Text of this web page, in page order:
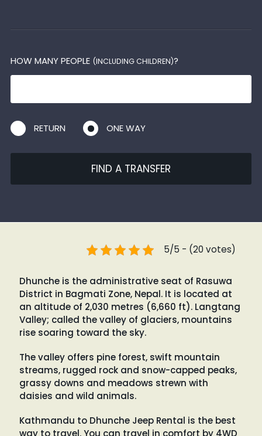
HOW MANY PEOPLE (INCLUDING CHILDREN)?
RETURN ONE WAY
FIND A TRANSFER
5/5 - (20 votes)
Dhunche is the administrative seat of Rasuwa
District in Bagmati Zone, Nepal. It is located at
an altitude of 2,030 metres (6,660 ft). Langtang
Valley; called the valley of glaciers, mountains
rise soaring toward the sky.
The valley offers pine forest, swift mountain
streams, rugged rock and snow-capped peaks,
grassy downs and meadows strewn with
daisies and wild animals.
Kathmandu to Dhunche Jeep Rental is the best
way to travel. You can travel in comfort by 4WD